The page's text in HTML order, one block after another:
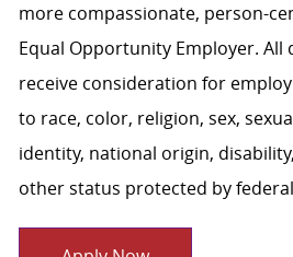
more compassionate, person-
Equal Opportunity Employer. All
receive consideration for
to race, color, religion, sex,
identity, national origin,
other status protected by